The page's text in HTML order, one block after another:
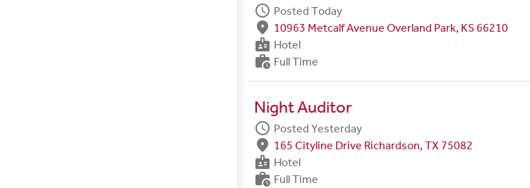
schedule Posted Today
fmd_good 10963 Metcalf Avenue Overland Park, KS 66210
badge Hotel
work_history Full Time
Night Auditor
schedule Posted Yesterday
fmd_good 165 Cityline Drive Richardson, TX 75082
badge Hotel
work_history Full Time